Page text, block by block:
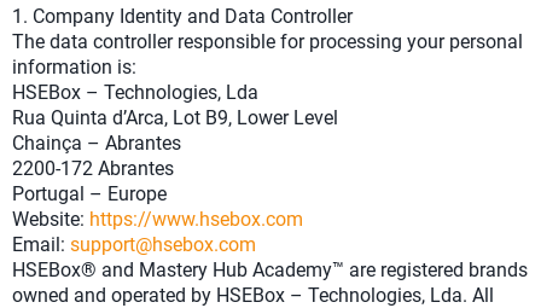
1. Company Identity and Data Controller
The data controller responsible for processing your personal
information is:
HSEBox – Technologies, Lda
Rua Quinta d’Arca, Lot B9, Lower Level
Chainça – Abrantes
2200-172 Abrantes
Portugal – Europe
Website: https://www.hsebox.com
Email: support@hsebox.com
HSEBox® and Mastery Hub Academy™ are registered brands
owned and operated by HSEBox – Technologies, Lda. All